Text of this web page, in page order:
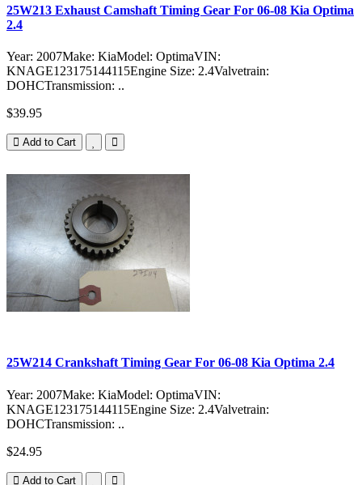
25W213 Exhaust Camshaft Timing Gear For 06-08 Kia Optima
2.4
Year: 2007Make: KiaModel: OptimaVIN:
KNAGE123175144115Engine Size: 2.4Valvetrain:
DOHCTransmission: ..
$39.95
Add to Cart
25W214 Crankshaft Timing Gear For 06-08 Kia Optima 2.4
Year: 2007Make: KiaModel: OptimaVIN:
KNAGE123175144115Engine Size: 2.4Valvetrain:
DOHCTransmission: ..
$24.95
Add to Cart